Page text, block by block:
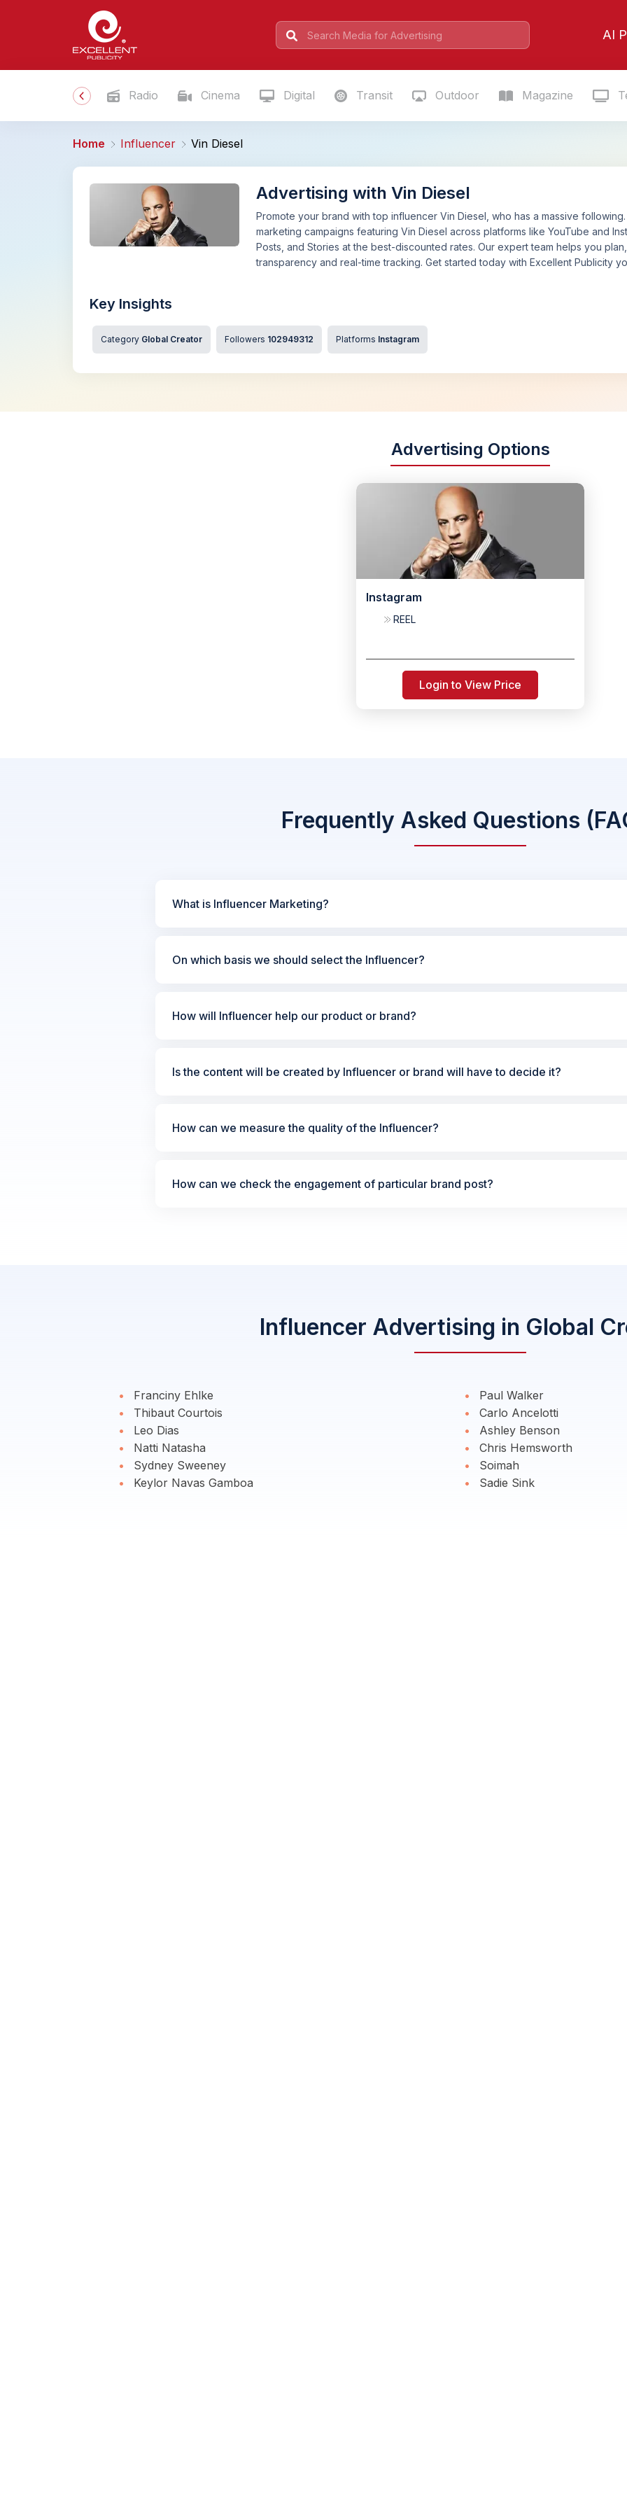
AI
Radio Cinema Digital Transit Outdoor Magazine
Home Influencer Vin Diesel
Advertising with Vin Diesel
Promote your brand with top influencer Vin Diesel, who has a massive
marketing campaigns featuring Vin Diesel across platforms like YouTube and
Posts, and Stories at the best-discounted rates. Our expert team helps you
transparency and real-time tracking. Get started today with Excellent Publicity
Key Insights
Category Global Creator Followers 102949312 Platforms Instagram
Advertising Options
Instagram
REEL
Login to View Price
Frequently Asked Questions
What is Influencer Marketing?
On which basis we should select the Influencer?
How will Influencer help our product or brand?
Is the content will be created by Influencer or brand will have to decide it?
How can we measure the quality of the Influencer?
How can we check the engagement of particular brand post?
Influencer Advertising in Global
Franciny Ehlke
Thibaut Courtois
Leo Dias
Natti Natasha
Sydney Sweeney
Keylor Navas Gamboa
Paul Walker
Carlo Ancelotti
Ashley Benson
Chris Hemsworth
Soimah
Sadie Sink